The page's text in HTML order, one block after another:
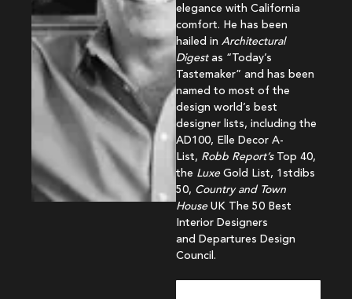
elegance with California
comfort. He has been
hailed in Architectural
Digestas “Today’s
Tastemaker” and has been
named to most of the
design world’s best
designer lists, including the
AD100, Elle Decor A-
List, Robb Report’sTop 40,
the LuxeGold List, 1stdibs
50, Country and Town
HouseUK The 50 Best
Interior Designers
and Departures Design
Council.